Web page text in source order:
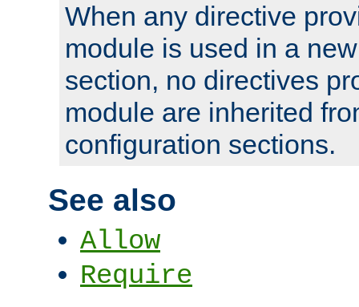
When any directive
module is used in a
section, no directives
module are inherited
configuration sections.
See also
Allow
Require